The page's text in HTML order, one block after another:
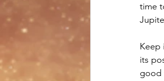
time
Keep
its
good